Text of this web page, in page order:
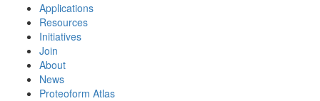
Applications
Resources
Initiatives
Join
About
News
Proteoform Atlas